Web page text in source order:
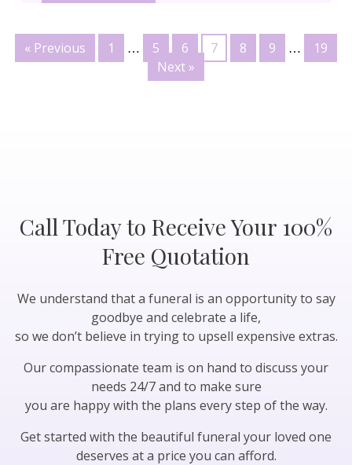
« Previous 1 … 5 6 7 8 9 …
19
Next »
Call Today to Receive Your 100%
Free Quotation
We understand that a funeral is an opportunity to say
goodbye and celebrate a life,
so we don’t believe in trying to upsell expensive extras.
Our compassionate team is on hand to discuss your
needs 24/7 and to make sure
you are happy with the plans every step of the way.
Get started with the beautiful funeral your loved one
deserves at a price you can afford.